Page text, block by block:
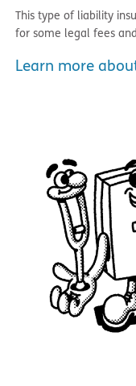
This type of liability
for some legal fees
Learn more